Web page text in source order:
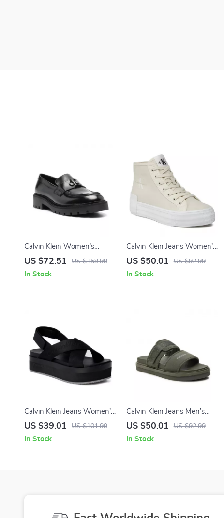
Calvin Klein Women’s
Moccasins
US $72.51 US $159.99
In Stock
Calvin Klein Jeans Women’s
Beige Sneakers
US $50.01 US $92.99
In Stock
Calvin Klein Jeans Women’s
Black Sandals
US $39.01 US $101.99
In Stock
Calvin Klein Jeans Men’s
Green Sandals
US $50.01 US $92.99
In Stock